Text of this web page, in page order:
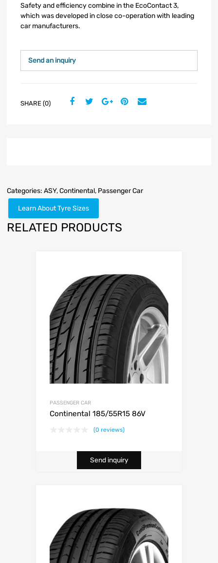
Safety and efficiency combine in the EcoContact 3,
which was developed in close co-operation with leading
car manufacturers.
Send an inquiry
SHARE (0)
Categories: ASY,Continental, Passenger Car
Learn About Tyre Sizes
RELATED PRODUCTS
PASSENGER CAR
Continental 185/55R15 86V
(0 reviews)
Send inquiry